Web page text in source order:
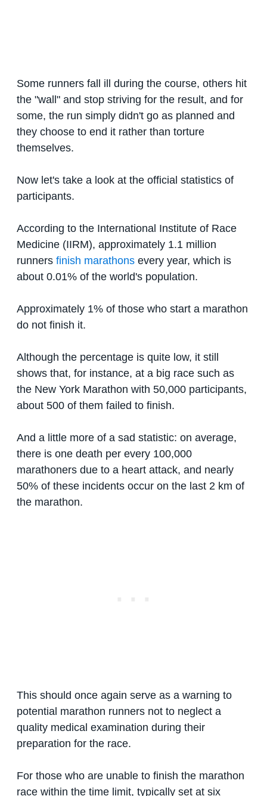
Some runners fall ill during the course, others hit
the "wall" and stop striving for the result, and for
some, the run simply didn't go as planned and
they choose to end it rather than torture
themselves.
Now let's take a look at the official statistics of
participants.
According to the International Institute of Race
Medicine (IIRM), approximately 1.1 million
runners finish marathons every year, which is
about 0.01% of the world's population.
Approximately 1% of those who start a marathon
do not finish it.
Although the percentage is quite low, it still
shows that, for instance, at a big race such as
the New York Marathon with 50,000 participants,
about 500 of them failed to finish.
And a little more of a sad statistic: on average,
there is one death per every 100,000
marathoners due to a heart attack, and nearly
50% of these incidents occur on the last 2 km of
the marathon.
This should once again serve as a warning to
potential marathon runners not to neglect a
quality medical examination during their
preparation for the race.
For those who are unable to finish the marathon
race within the time limit, typically set at six